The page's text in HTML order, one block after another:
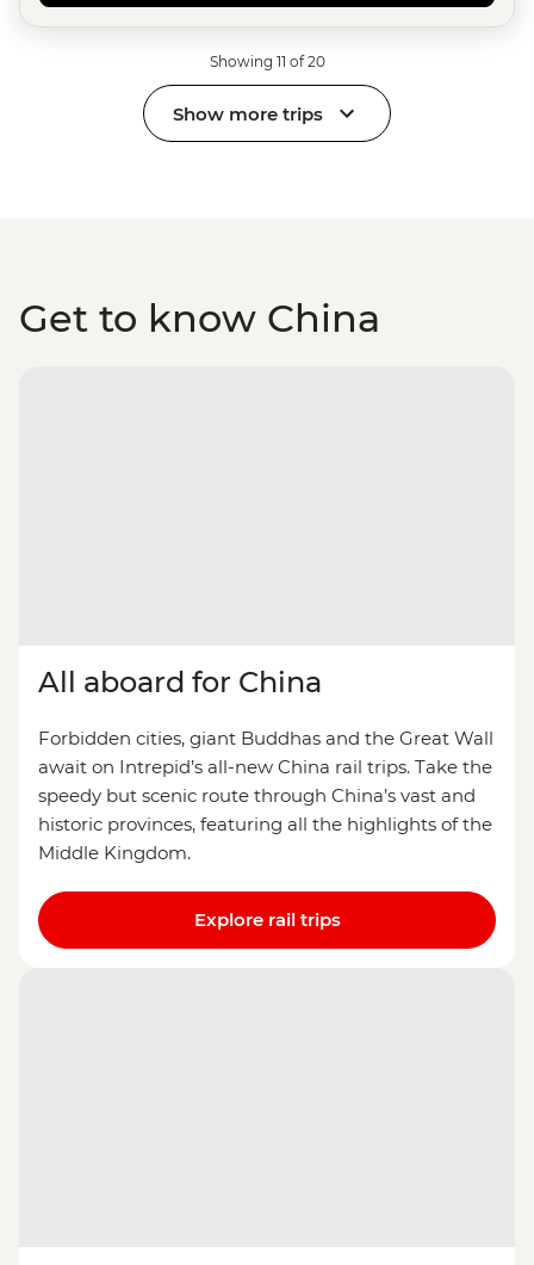
Showing 11 of 20
Show more trips
Get to know China
All aboard for China
Forbidden cities, giant Buddhas and the Great Wall
await on Intrepid’s all-new China rail trips. Take the
speedy but scenic route through China’s vast and
historic provinces, featuring all the highlights of the
Middle Kingdom.
Explore rail trips